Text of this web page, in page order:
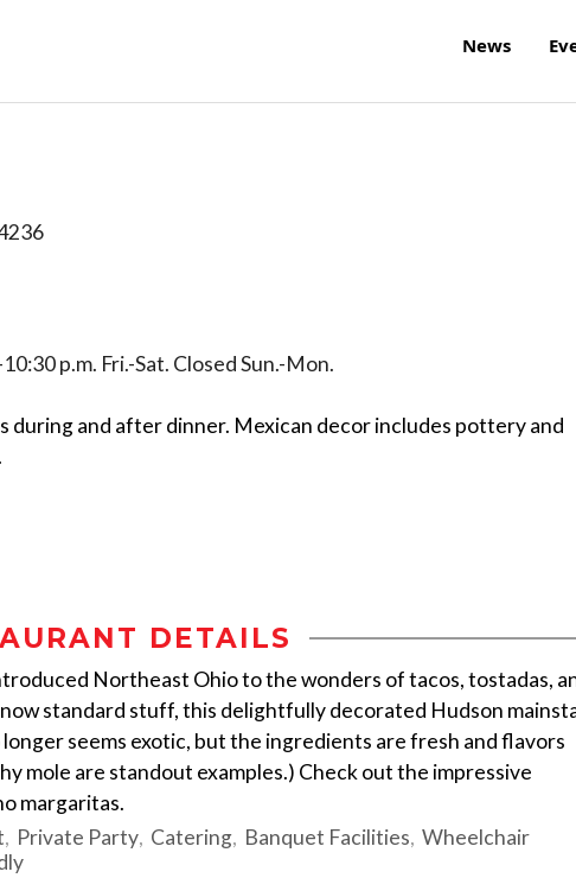
News
p.m. Fri.-Sat. Closed Sun.-Mon.
during and after dinner. Mexican decor includes pottery and
DETAILS
Northeast Ohio to the wonders of tacos, tostadas,
standard stuff, this delightfully decorated Hudson
seems exotic, but the ingredients are fresh and flavors
mole are standout examples.) Check out the impressive
margaritas.
Private Party Catering Banquet Facilities Wheelchair